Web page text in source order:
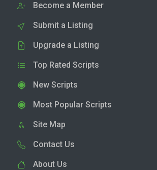
Become a Member
Submit a Listing
Upgrade a Listing
Top Rated Scripts
New Scripts
Most Popular Scripts
Site Map
Contact Us
About Us